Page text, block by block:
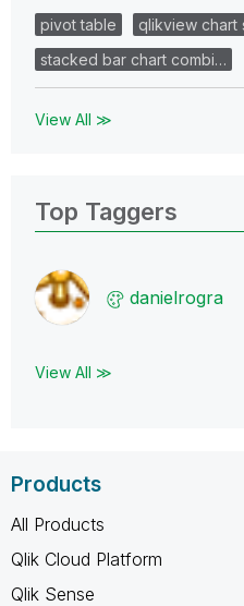
pivot table
qlikview chart
stacked bar chart combi…
View All ≫
Top Taggers
danielrogra
View All ≫
Products
All Products
Qlik Cloud Platform
Qlik Sense